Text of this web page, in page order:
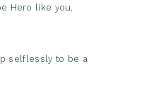
Hero like you.
selflessly to be a